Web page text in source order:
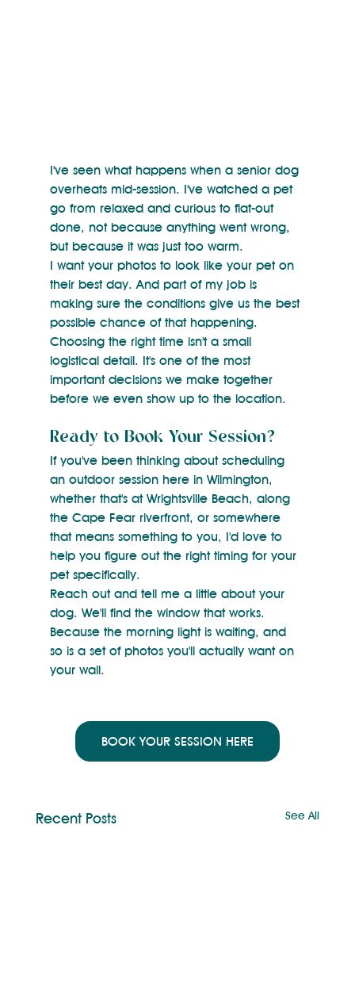
I've seen what happens when a senior dog
overheats mid-session. I've watched a pet
go from relaxed and curious to flat-out
done, not because anything went wrong,
but because it was just too warm.
I want your photos to look like your pet on
their best day. And part of my job is
making sure the conditions give us the best
possible chance of that happening.
Choosing the right time isn't a small
logistical detail. It's one of the most
important decisions we make together
before we even show up to the location.
Ready to Book Your Session?
If you've been thinking about scheduling
an outdoor session here in Wilmington,
whether that's at Wrightsville Beach, along
the Cape Fear riverfront, or somewhere
that means something to you, I'd love to
help you figure out the right timing for your
pet specifically.
Reach out and tell me a little about your
dog. We'll find the window that works.
Because the morning light is waiting, and
so is a set of photos you'll actually want on
your wall.
BOOK YOUR SESSION HERE
Recent Posts See All